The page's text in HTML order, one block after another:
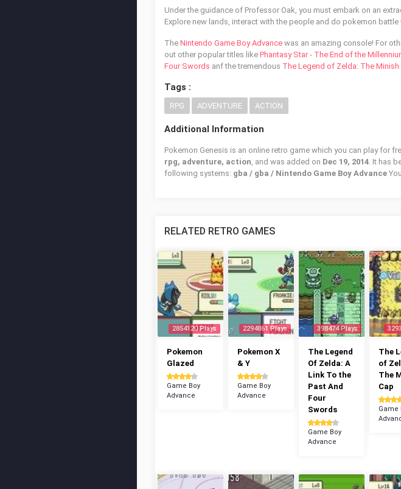
Under the guidance of Professor Oak, you must embark on an
Explore new lands, interact with the people and do pokemon battle
The Nintendo Game Boy Advance was an amazing console! For
out other popular titles like Phantasy Star - The End of the
Four Swords anf the tremendous The Legend of Zelda: The Minish
Tags :
RPG ADVENTURE ACTION
Additional Information
Pokemon Genesis is an online retro game which you can play for
rpg, adventure, action, and was added on Dec 19, 2014. It has
following systems: gba / gba / Nintendo Game Boy Advance
RELATED RETRO GAMES
2854120 Plays
Pokemon
Glazed
Game Boy
Advance
2294861 Plays
Pokemon X
& Y
Game Boy
Advance
398474 Plays
The Legend
Of Zelda: A
Link To the
Past And
Four
Swords
Game Boy
Advance
The
of
The
Cap
Game